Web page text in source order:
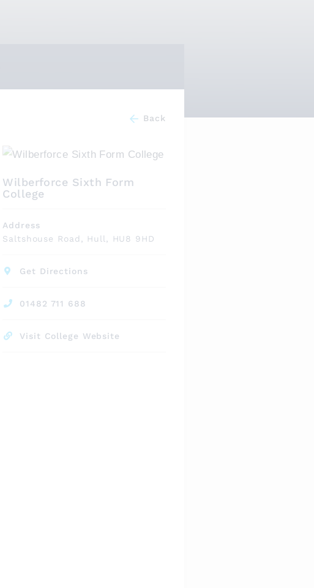
Back
Wilberforce Sixth Form
College
Address
Saltshouse Road, Hull, HU8 9HD
Get Directions
01482 711 688
Visit College Website